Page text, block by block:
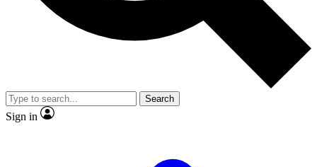
Member-only
JOIN LIVE SCIENCE PRO
Search
Sign in